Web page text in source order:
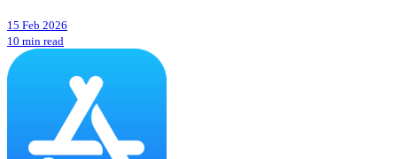
15 Feb 2026
10 min read